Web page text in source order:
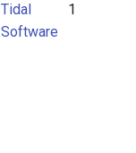
Tidal
Software
1